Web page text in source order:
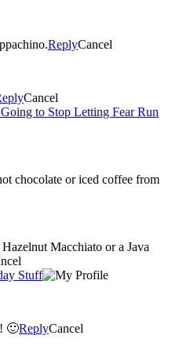
ReplyCancel
Cancel
to Stop Letting Fear Run
chocolate or iced coffee from
Macchiato or a Java
Stuff
🙂ReplyCancel